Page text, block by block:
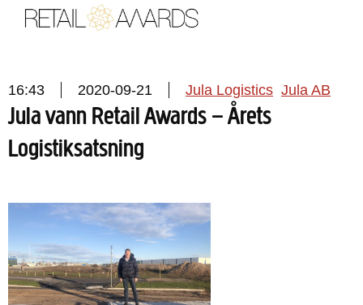
16:43 2020-09-21 Jula Logistics Jula AB
Jula vann Retail Awards – Årets
Logistiksatsning